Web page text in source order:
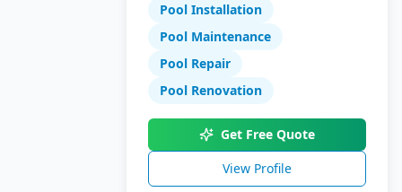
maintenance, and repair
services.
Pool Installation
Pool Maintenance
Pool Repair
Pool Renovation
Get Free Quote
View Profile